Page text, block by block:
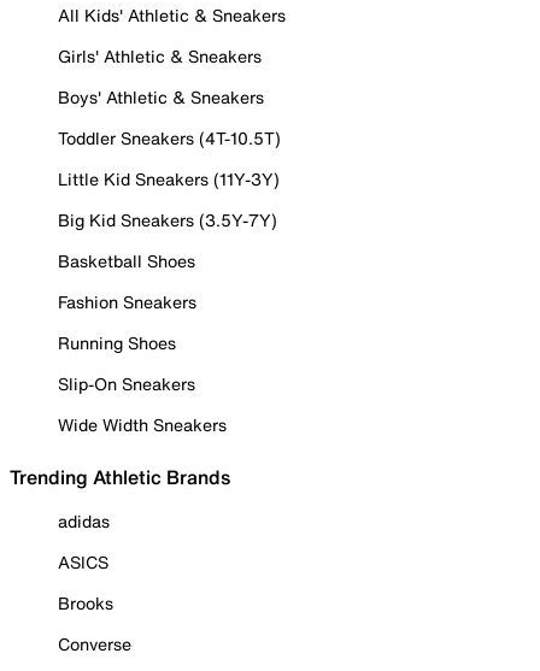
All Kids' Athletic & Sneakers
Girls' Athletic & Sneakers
Boys' Athletic & Sneakers
Toddler Sneakers (4T-10.5T)
Little Kid Sneakers (11Y-3Y)
Big Kid Sneakers (3.5Y-7Y)
Basketball Shoes
Fashion Sneakers
Running Shoes
Slip-On Sneakers
Wide Width Sneakers
Trending Athletic Brands
adidas
ASICS
Brooks
Converse